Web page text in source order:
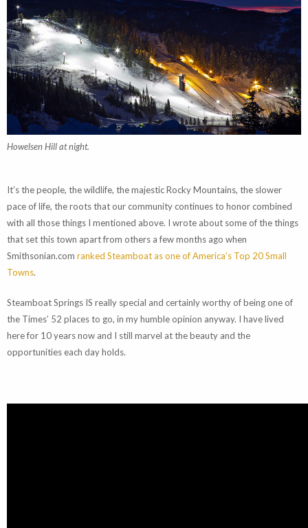
Howelsen Hill at night.
It’s the people, the wildlife, the majestic Rocky Mountains, the slower
pace of life, the roots that our community continues to honor combined
with all those things I mentioned above. I wrote about some of the things
that set this town apart from others a few months ago when
Smithsonian.com ranked Steamboat as one of America’s Top 20 Small
Towns.
Steamboat Springs IS really special and certainly worthy of being one of
the Times’ 52 places to go, in my humble opinion anyway. I have lived
here for 10 years now and I still marvel at the beauty and the
opportunities each day holds.